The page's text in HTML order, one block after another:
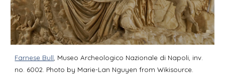
Farnese Bull, Museo Archeologico Nazionale di Napoli, inv.
no. 6002. Photo by Marie-Lan Nguyen from Wikisource.